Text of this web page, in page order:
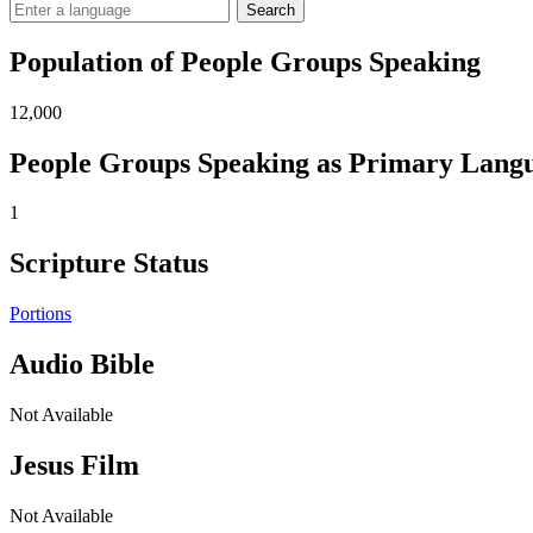
Search
Population of People Groups Speaking
12,000
People Groups Speaking as Primary
1
Scripture Status
Portions
Audio Bible
Not Available
Jesus Film
Not Available